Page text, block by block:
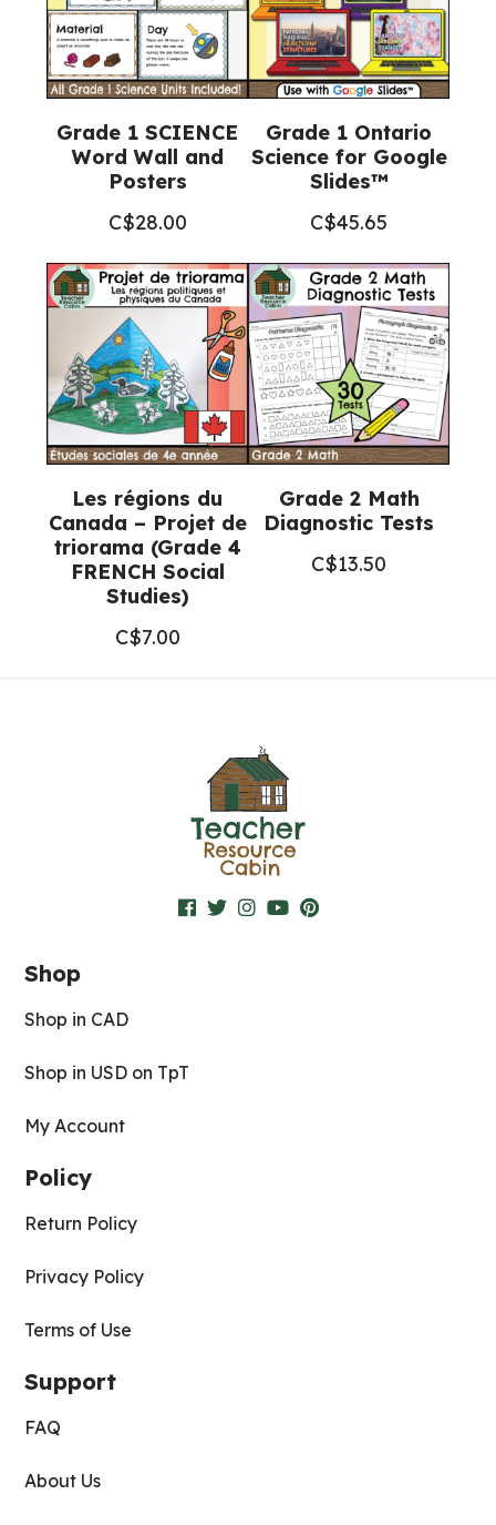
Grade 1 SCIENCE
Word Wall and
Posters
C$28.00
Grade 1 Ontario
Science for Google
Slides™
C$45.65
Les régions du
Canada – Projet de
triorama (Grade 4
FRENCH Social
Studies)
C$7.00
Grade 2 Math
Diagnostic Tests
C$13.50
Shop
Shop in CAD
Shop in USD on TpT
My Account
Policy
Return Policy
Privacy Policy
Terms of Use
Support
FAQ
About Us